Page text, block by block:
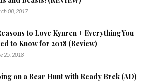
08, 2017
to Love Kynren + Everything You
to Know for 2018 (Review)
25, 2018
on a Bear Hunt with Ready Brek (AD)